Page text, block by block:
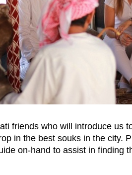
friends who will introduce us
in the best souks in the city.
on-hand to assist in finding